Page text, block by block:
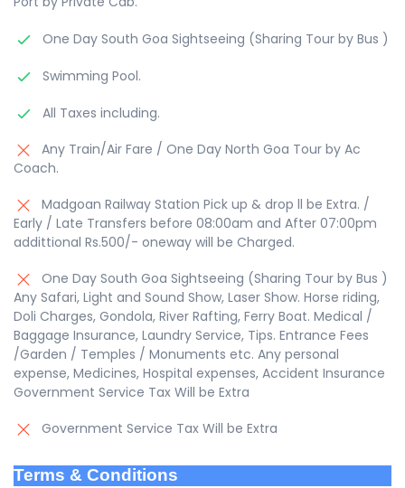
One Day South Goa Sightseeing (Sharing Tour by Bus )
Swimming Pool.
All Taxes including.
Any Train/Air Fare / One Day North Goa Tour by Ac
Coach.
Madgoan Railway Station Pick up & drop ll be Extra. /
Early / Late Transfers before 08:00am and After 07:00pm
addittional Rs.500/- oneway will be Charged.
One Day South Goa Sightseeing (Sharing Tour by Bus )
Any Safari, Light and Sound Show, Laser Show. Horse riding,
Doli Charges, Gondola, River Rafting, Ferry Boat. Medical /
Baggage Insurance, Laundry Service, Tips. Entrance Fees
/Garden / Temples / Monuments etc. Any personal
expense, Medicines, Hospital expenses, Accident Insurance
Government Service Tax Will be Extra
Government Service Tax Will be Extra
Terms & Conditions